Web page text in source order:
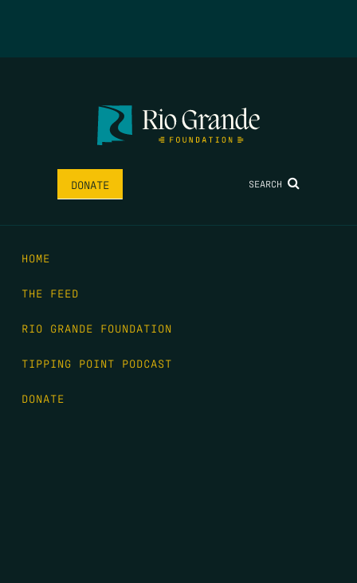
DONATE SEARCH
HOME
THE FEED
RIO GRANDE FOUNDATION
TIPPING POINT PODCAST
DONATE